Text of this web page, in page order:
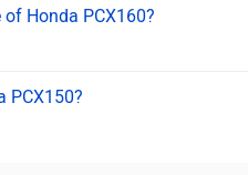
Honda PCX160?
PCX150?